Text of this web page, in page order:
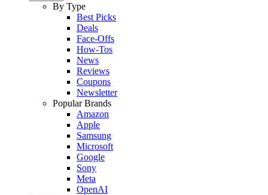
By Type
Best Picks
Deals
Face-Offs
How-Tos
News
Reviews
Coupons
Newsletter
Popular Brands
Amazon
Apple
Samsung
Microsoft
Google
Sony
Meta
OpenAI